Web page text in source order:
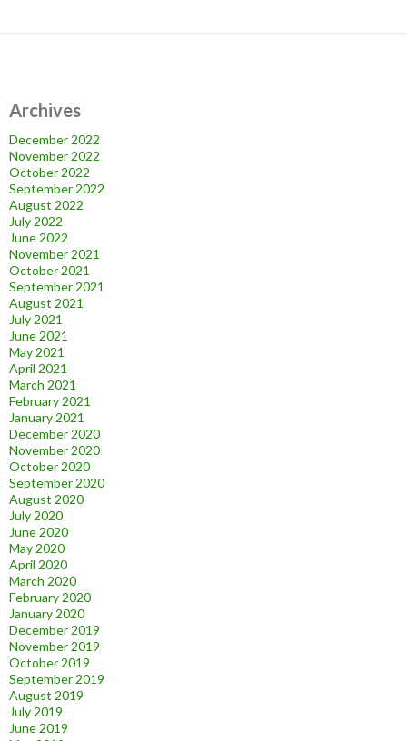
Archives
December 2022
November 2022
October 2022
September 2022
August 2022
July 2022
June 2022
November 2021
October 2021
September 2021
August 2021
July 2021
June 2021
May 2021
April 2021
March 2021
February 2021
January 2021
December 2020
November 2020
October 2020
September 2020
August 2020
July 2020
June 2020
May 2020
April 2020
March 2020
February 2020
January 2020
December 2019
November 2019
October 2019
September 2019
August 2019
July 2019
June 2019